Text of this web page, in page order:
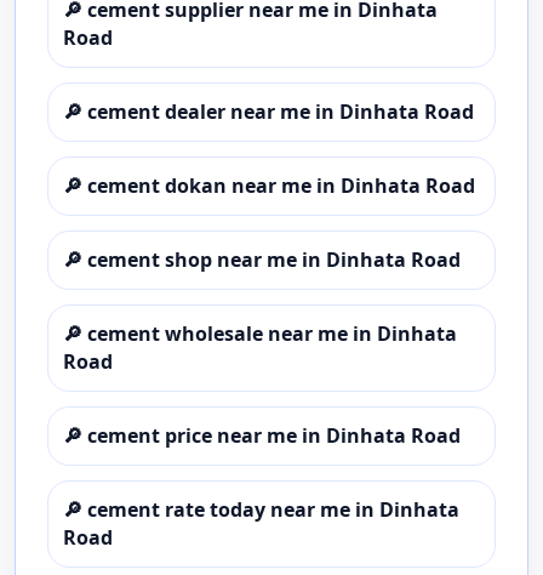
🔎 cement supplier near me in Dinhata
Road
🔎 cement dealer near me in Dinhata Road
🔎 cement dokan near me in Dinhata Road
🔎 cement shop near me in Dinhata Road
🔎 cement wholesale near me in Dinhata
Road
🔎 cement price near me in Dinhata Road
🔎 cement rate today near me in Dinhata
Road